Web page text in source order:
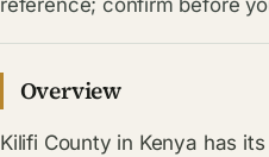
reference; confirm before
Overview
Kilifi County in Kenya has